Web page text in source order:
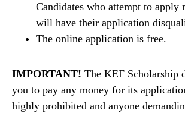
Candidates who attempt to apply
will have their application
The online application is free.
IMPORTANT! The KEF Scholarship
you to pay any money for its
highly prohibited and anyone